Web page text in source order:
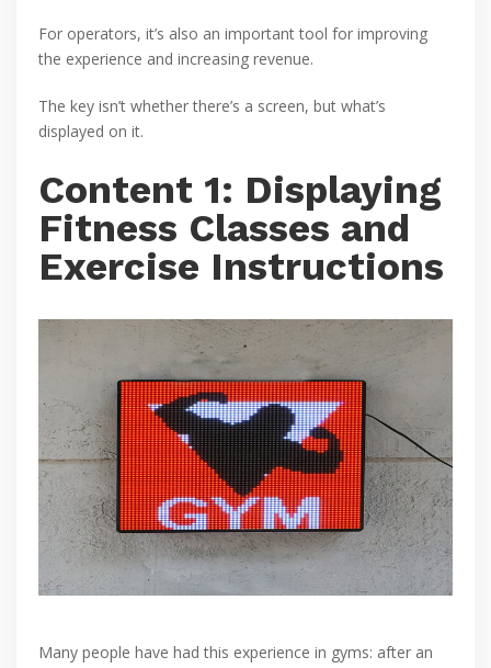
For operators, it’s also an important tool for improving
the experience and increasing revenue.
The key isn’t whether there’s a screen, but what’s
displayed on it.
Content 1: Displaying
Fitness Classes and
Exercise Instructions
Many people have had this experience in gyms: after an